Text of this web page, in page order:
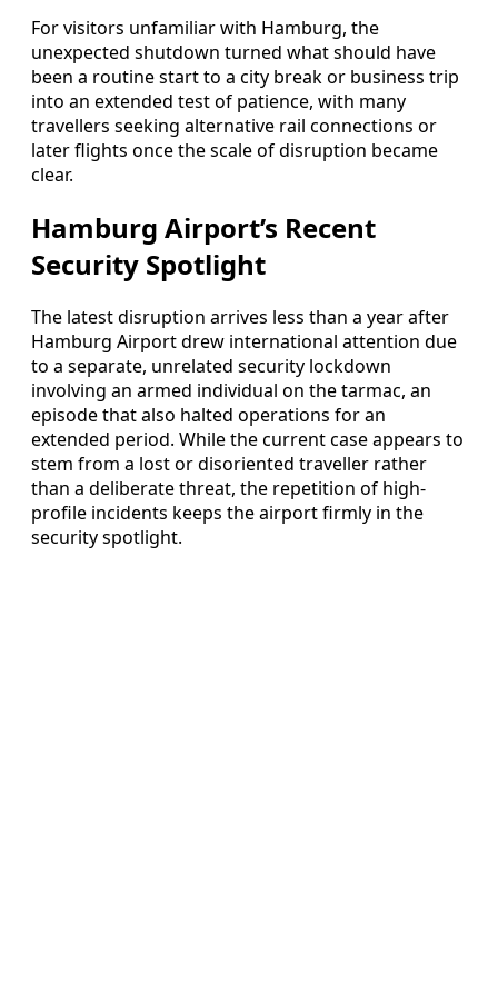
For visitors unfamiliar with Hamburg, the
unexpected shutdown turned what should have
been a routine start to a city break or business trip
into an extended test of patience, with many
travellers seeking alternative rail connections or
later flights once the scale of disruption became
clear.
Hamburg Airport’s Recent
Security Spotlight
The latest disruption arrives less than a year after
Hamburg Airport drew international attention due
to a separate, unrelated security lockdown
involving an armed individual on the tarmac, an
episode that also halted operations for an
extended period. While the current case appears to
stem from a lost or disoriented traveller rather
than a deliberate threat, the repetition of high-
profile incidents keeps the airport firmly in the
security spotlight.